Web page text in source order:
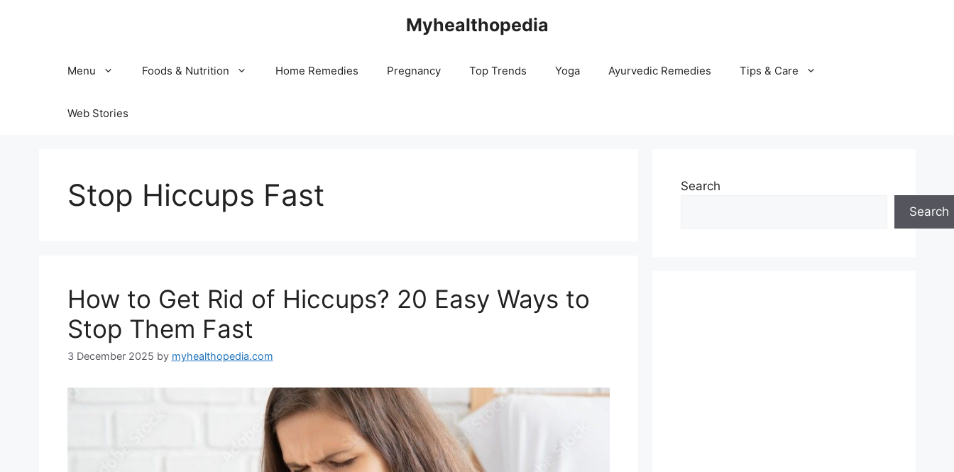
Myhealthopedia
Menu Foods & Nutrition Home Remedies Pregnancy Top Trends Yoga Ayurvedic Remedies Tips & Care
Web Stories
Stop Hiccups Fast
How to Get Rid of Hiccups? 20 Easy Ways to
Stop Them Fast
3 December 2025 by myhealthopedia.com
Search
Search